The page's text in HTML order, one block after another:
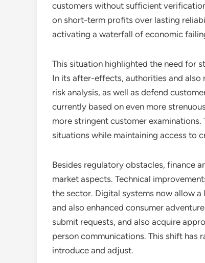
customers without sufficient
on short-term profits over lasting
activating a waterfall of economic
This situation highlighted the need for
In its after-effects, authorities and
risk analysis, as well as defend
currently based on even more
more stringent customer
situations while maintaining access to
Besides regulatory obstacles, finance
market aspects. Technical
the sector. Digital systems now allow
and also enhanced consumer
submit requests, and also acquire
person communications. This shift
introduce and adjust.